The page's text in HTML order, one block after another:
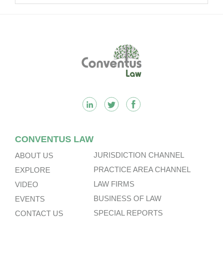
CONVENTUS LAW
ABOUT US
EXPLORE
VIDEO
EVENTS
CONTACT US
JURISDICTION CHANNEL
PRACTICE AREA CHANNEL
LAW FIRMS
BUSINESS OF LAW
SPECIAL REPORTS